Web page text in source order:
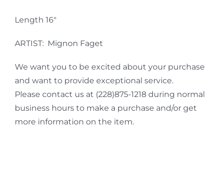
Length 16″
ARTIST: Mignon Faget
We want you to be excited about your purchase
and want to provide exceptional service.
Please contact us at (228)875-1218 during normal
business hours to make a purchase and/or get
more information on the item.